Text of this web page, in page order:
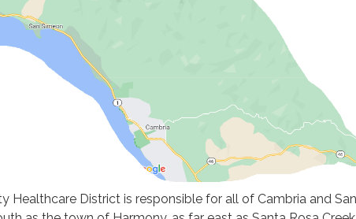
Healthcare District is responsible for all of Cambria and San